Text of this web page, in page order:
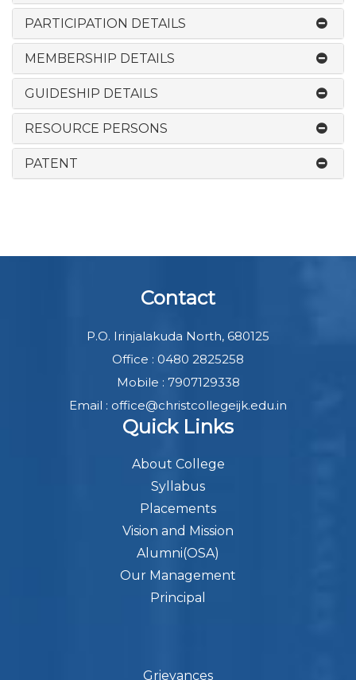
PARTICIPATION DETAILS
MEMBERSHIP DETAILS
GUIDESHIP DETAILS
RESOURCE PERSONS
PATENT
Contact
P.O. Irinjalakuda North, 680125
Office : 0480 2825258
Mobile : 7907129338
Email : office@christcollegeijk.edu.in
Quick Links
About College
Syllabus
Placements
Vision and Mission
Alumni(OSA)
Our Management
Principal
Grievances